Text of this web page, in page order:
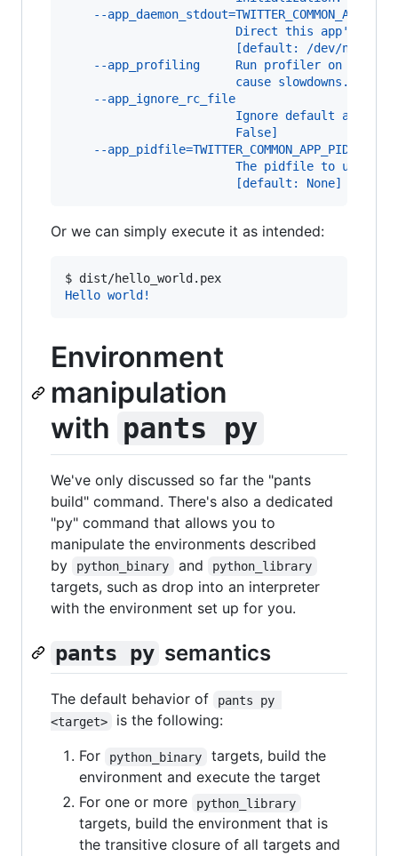
--
Direct this app's
                        [default: /dev/null]
--app_profiling     Run profiler on the
cause slowdowns.
    --app_ignore_rc_file
Ignore default
                        False]
    --app_pidfile=TWITTER_COMMON_APP_PIDFILE
The pidfile to use if
                        [default: None]
Or we can simply execute it as intended:
$ dist/hello_world.pex
Hello world!
Environment
manipulation
with pants py
We've only discussed so far the "pants
build" command. There's also a dedicated
"py" command that allows you to
manipulate the environments described
by
python_binary and python_library
targets, such as drop into an interpreter
with the environment set up for you.
pants py semantics
The default behavior of
pants py
<target>
is the following:
For
python_binary
targets, build the
environment and execute the target
For one or more
python_library
targets, build the environment that is
the transitive closure of all targets and